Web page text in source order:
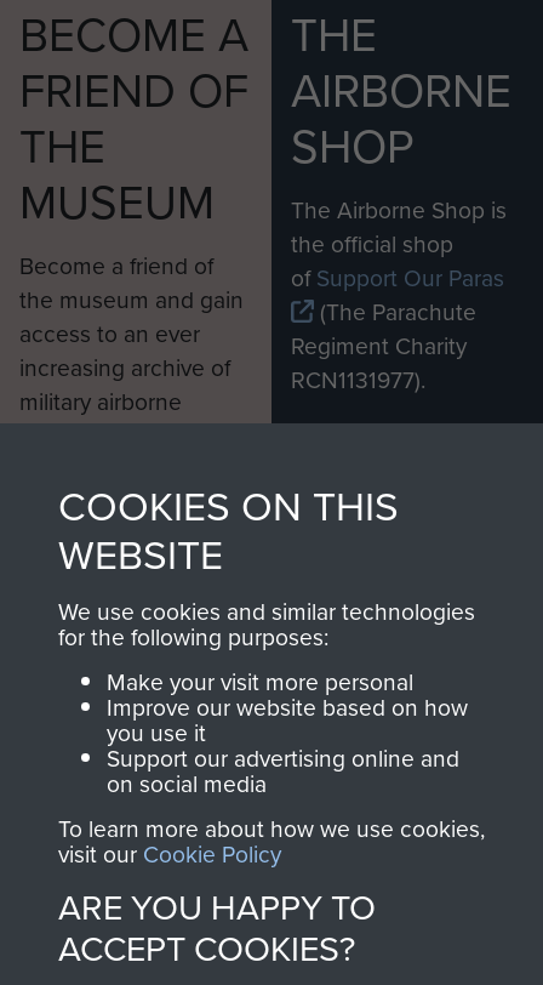
BECOME A
FRIEND OF
THE
MUSEUM
Become a friend of
the museum and gain
access to an ever
increasing archive of
military airborne
from 1946 to 2008.
These can be viewed
online and are fully
searchable.
Join us
THE
AIRBORNE
SHOP
The Airborne Shop is
the official shop
ofSupport Our Paras
(The Parachute
Regiment Charity
RCN1131977).
Profits from all sales
shop go directly
you make with us will
directly benefit The
Parachute Regiment
and Airborne Forces.
Contact Us
COOKIES ON THIS
WEBSITE
We use cookies and similar technologies
for the following purposes:
Make your visit more personal
Improve our website based on how
you use it
Support our advertising online and
on social media
To learn more about how we use cookies,
visit our Cookie Policy
ARE YOU HAPPY TO
ACCEPT COOKIES?